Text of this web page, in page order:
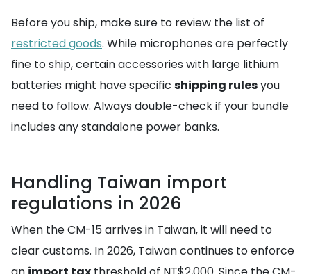
Before you ship, make sure to review the list of
restricted goods. While microphones are perfectly
fine to ship, certain accessories with large lithium
batteries might have specific shipping rulesyou
need to follow. Always double-check if your bundle
includes any standalone power banks.
Handling Taiwan import
regulations in 2026
When the CM-15 arrives in Taiwan, it will need to
clear customs. In 2026, Taiwan continues to enforce